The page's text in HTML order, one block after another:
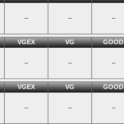
-- -- --
VGEX VG GOOD
-- -- --
VGEX VG GOOD
-- -- --